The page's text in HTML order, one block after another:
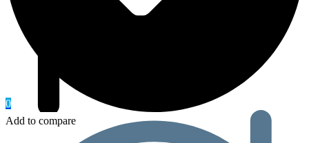
0
Add to compare